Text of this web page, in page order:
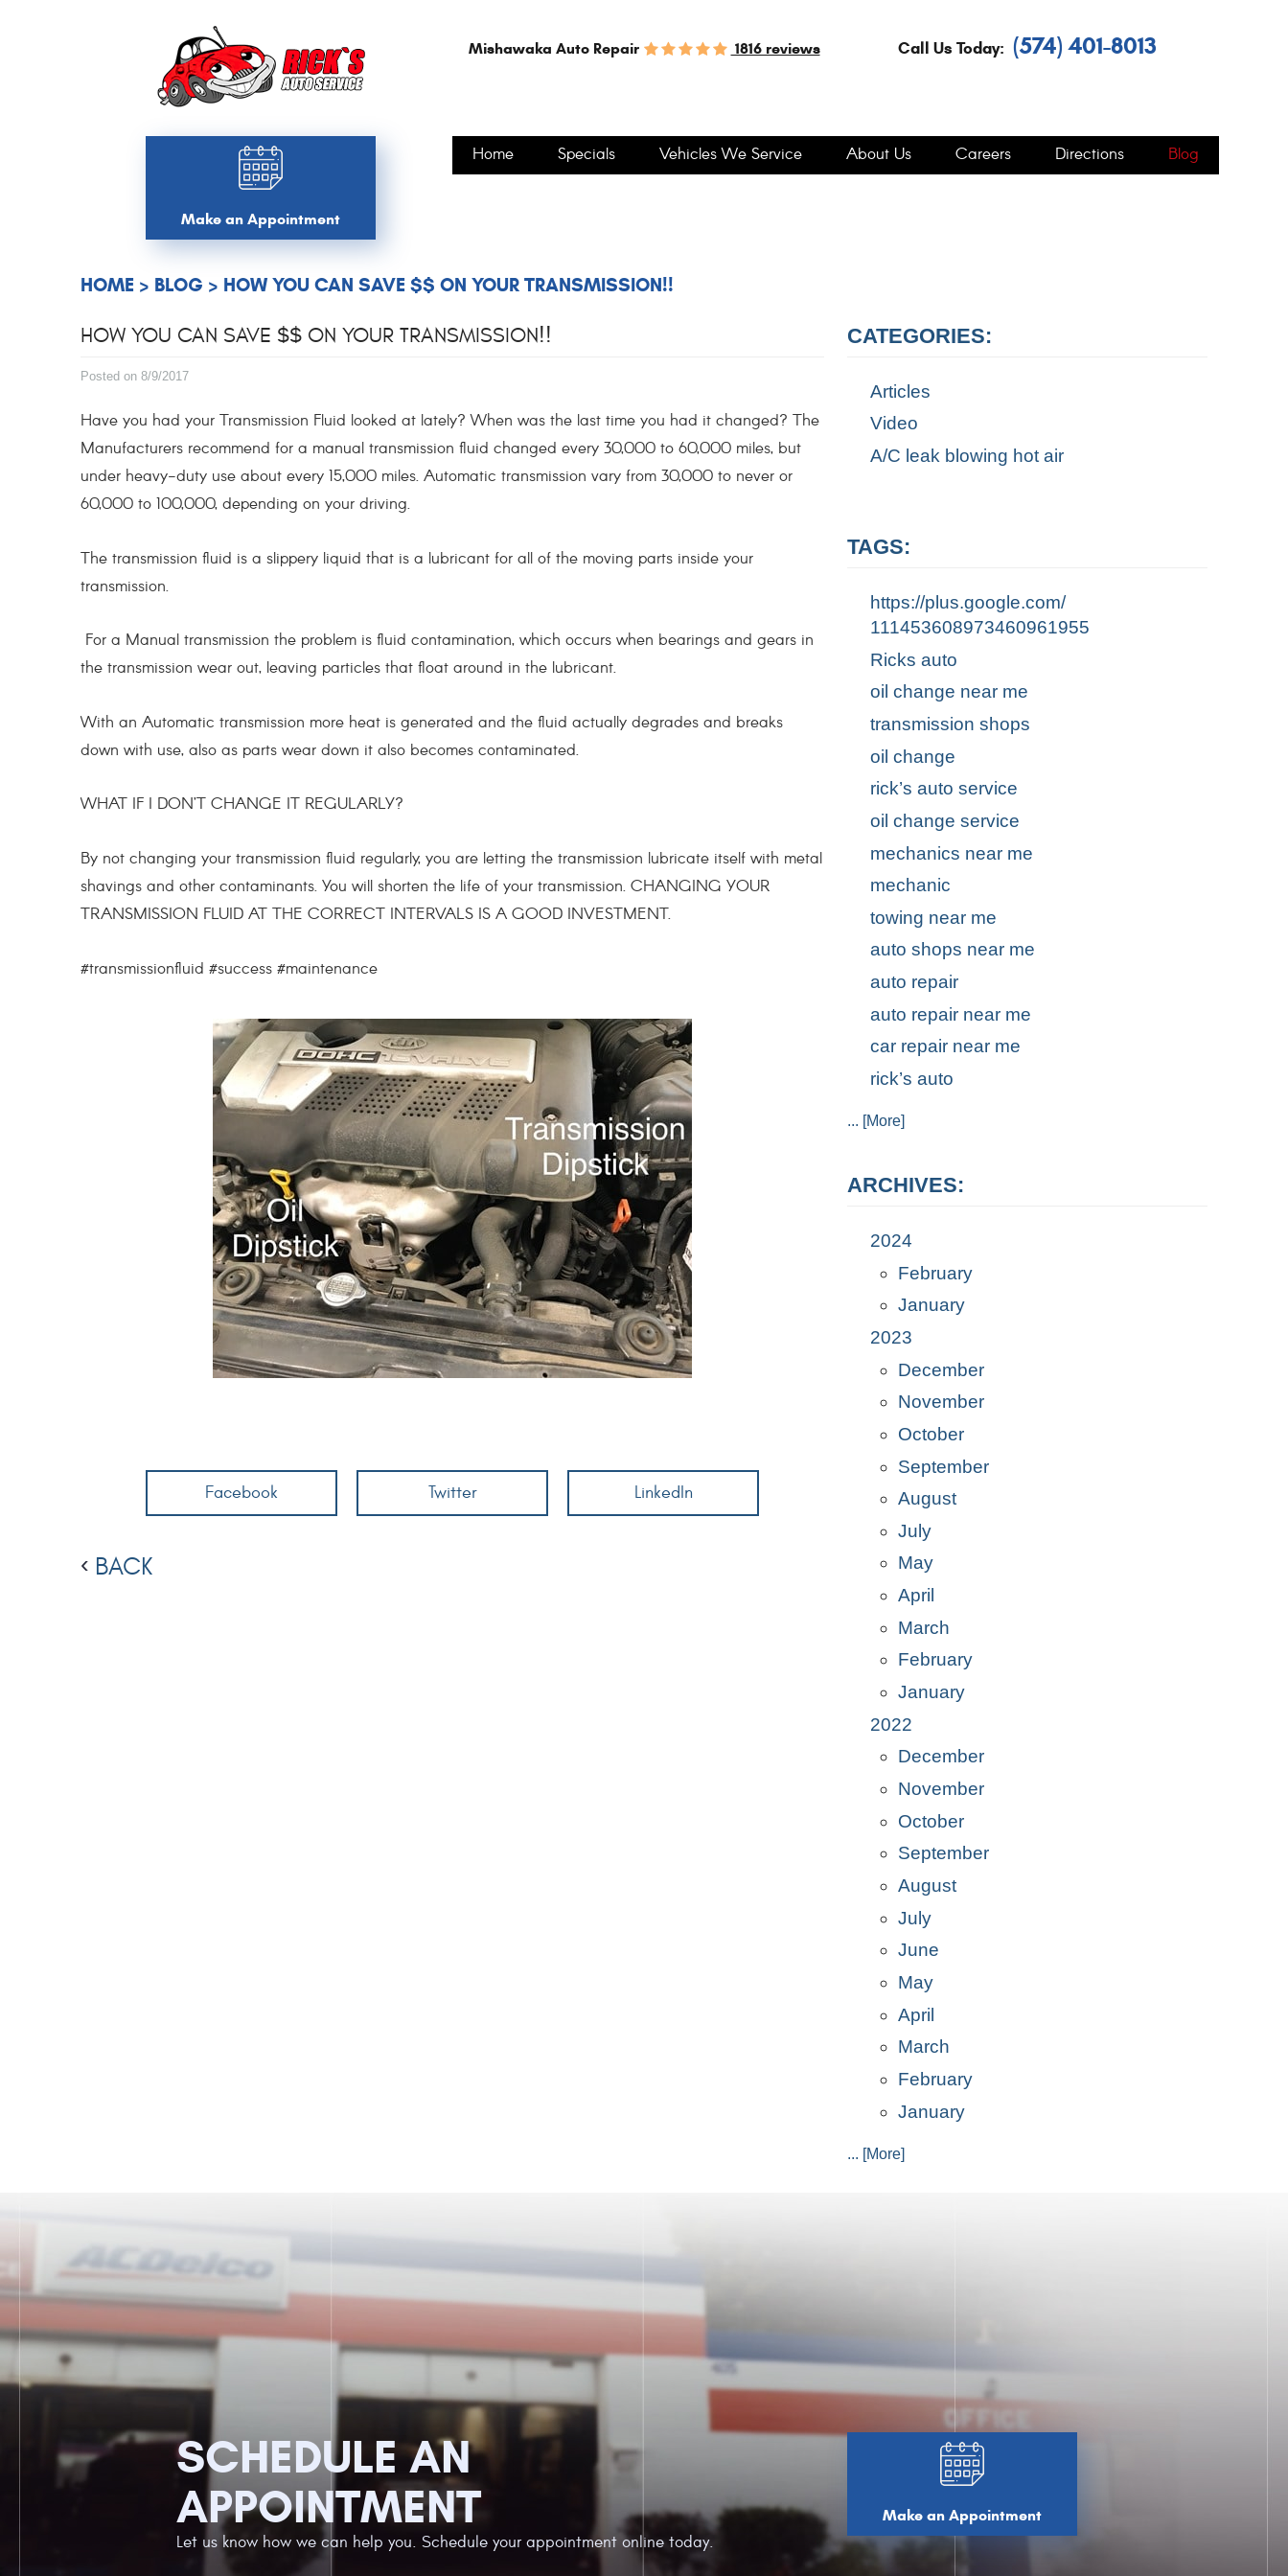
Mishawaka Auto Repair 1816 reviews Call Us Today: (574) 401-8013
Make an Appointment
Home Specials Vehicles We Service About Us Careers Directions Blog
HOME BLOG HOW YOU CAN SAVE $$ ON YOUR TRANSMISSION!!
HOW YOU CAN SAVE $$ ON YOUR TRANSMISSION!!
Posted on 8/9/2017
Have you had your Transmission Fluid looked at lately? When was the last time you had it changed? The
Manufacturers recommend for a manual transmission fluid changed every 30,000 to 60,000 miles, but
under heavy-duty use about every 15,000 miles. Automatic transmission vary from 30,000 to never or
60,000 to 100,000, depending on your driving.
The transmission fluid is a slippery liquid that is a lubricant for all of the moving parts inside your
transmission.
For a Manual transmission the problem is fluid contamination, which occurs when bearings and gears in
the transmission wear out, leaving particles that float around in the lubricant.
With an Automatic transmission more heat is generated and the fluid actually degrades and breaks
down with use, also as parts wear down it also becomes contaminated.
WHAT IF I DON’T CHANGE IT REGULARLY?
By not changing your transmission fluid regularly, you are letting the transmission lubricate itself with metal
shavings and other contaminants. You will shorten the life of your transmission. CHANGING YOUR
TRANSMISSION FLUID AT THE CORRECT INTERVALS IS A GOOD INVESTMENT.
#transmissionfluid #success #maintenance
Facebook Twitter LinkedIn
BACK
CATEGORIES:
Articles
Video
A/C leak blowing hot air
TAGS:
https://plus.google.com/
111453608973460961955
Ricks auto
oil change near me
transmission shops
oil change
rick’s auto service
oil change service
mechanics near me
mechanic
towing near me
auto shops near me
auto repair
auto repair near me
car repair near me
rick’s auto
... [More]
ARCHIVES:
2024
February
January
2023
December
November
October
September
August
July
May
April
March
February
January
2022
December
November
October
September
August
July
June
May
April
March
February
January
... [More]
SCHEDULE AN
APPOINTMENT
Let us know how we can help you. Schedule your appointment online today.
Make an Appointment